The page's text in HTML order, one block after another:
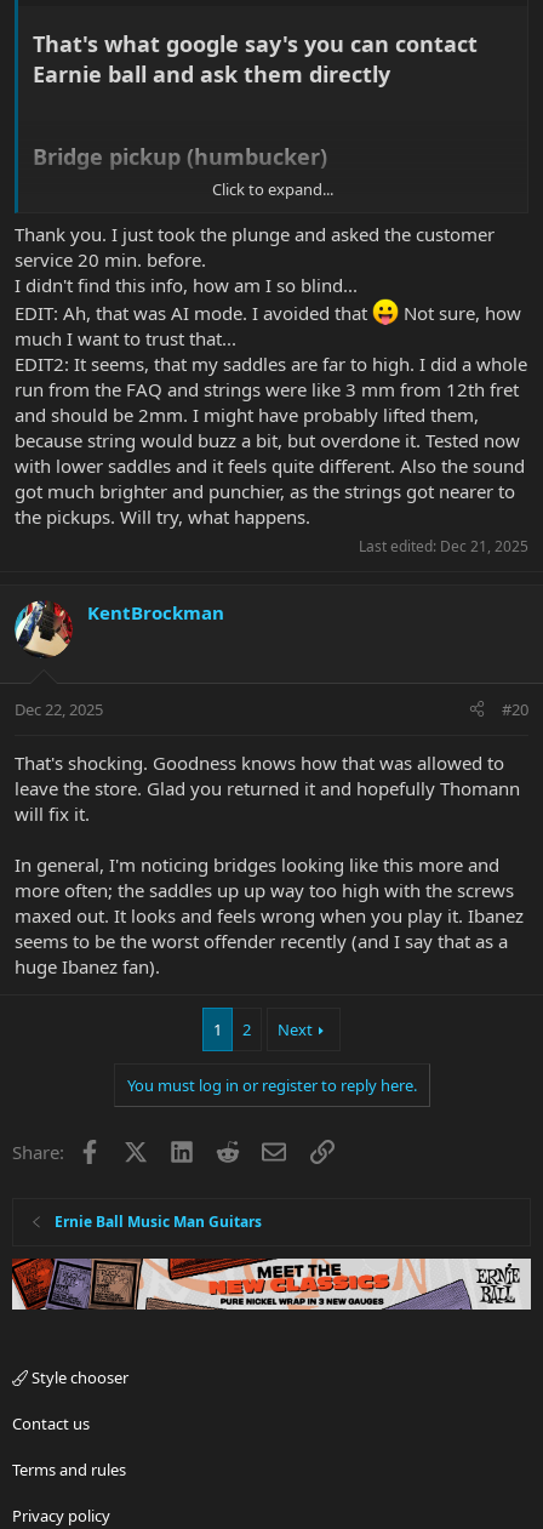
That's what google say's you can contact
Earnie ball and ask them directly​
Bridge pickup (humbucker)​
Bass side (low E):~2.0 mm
Treble side (high E): ~ 1.5 mm
Neck pickup (humbucker)​
Bass side:~2.5 mm
Treble side:~ 2.0 mm
Click to expand...
Thank you. I just took the plunge and asked the customer
service 20 min. before.
I didn't find this info, how am I so blind...
EDIT: Ah, that was AI mode. I avoided that
Not sure, how
much I want to trust that...
EDIT2: It seems, that my saddles are far to high. I did a whole
run from the FAQ and strings were like 3 mm from 12th fret
and should be 2mm. I might have probably lifted them,
because string would buzz a bit, but overdone it. Tested now
with lower saddles and it feels quite different. Also the sound
got much brighter and punchier, as the strings got nearer to
the pickups. Will try, what happens.
Last edited: Dec 21, 2025
KentBrockman
Dec 22, 2025 #20
That's shocking. Goodness knows how that was allowed to
leave the store. Glad you returned it and hopefully Thomann
will fix it.
In general, I'm noticing bridges looking like this more and
more often; the saddles up up way too high with the screws
maxed out. It looks and feels wrong when you play it. Ibanez
seems to be the worst offender recently (and I say that as a
huge Ibanez fan).
1 2 Next
You must log in or register to reply here.
Share: Facebook LinkedInRedditEmailLink
Ernie Ball Music Man Guitars
Style chooser
Contact us
Terms and rules
Privacy policy